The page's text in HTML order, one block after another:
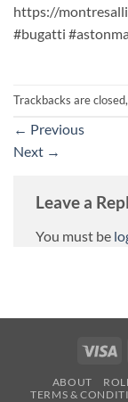
https://
#bugatti
Trackbacks are
← Previous
Next →
Leave a
You must be
ABOUT
TERMS &